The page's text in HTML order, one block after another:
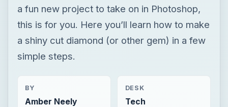
a fun new project to take on in Photoshop,
this is for you. Here you’ll learn how to make
a shiny cut diamond (or other gem) in a few
simple steps.
BY
Amber Neely
DESK
Tech